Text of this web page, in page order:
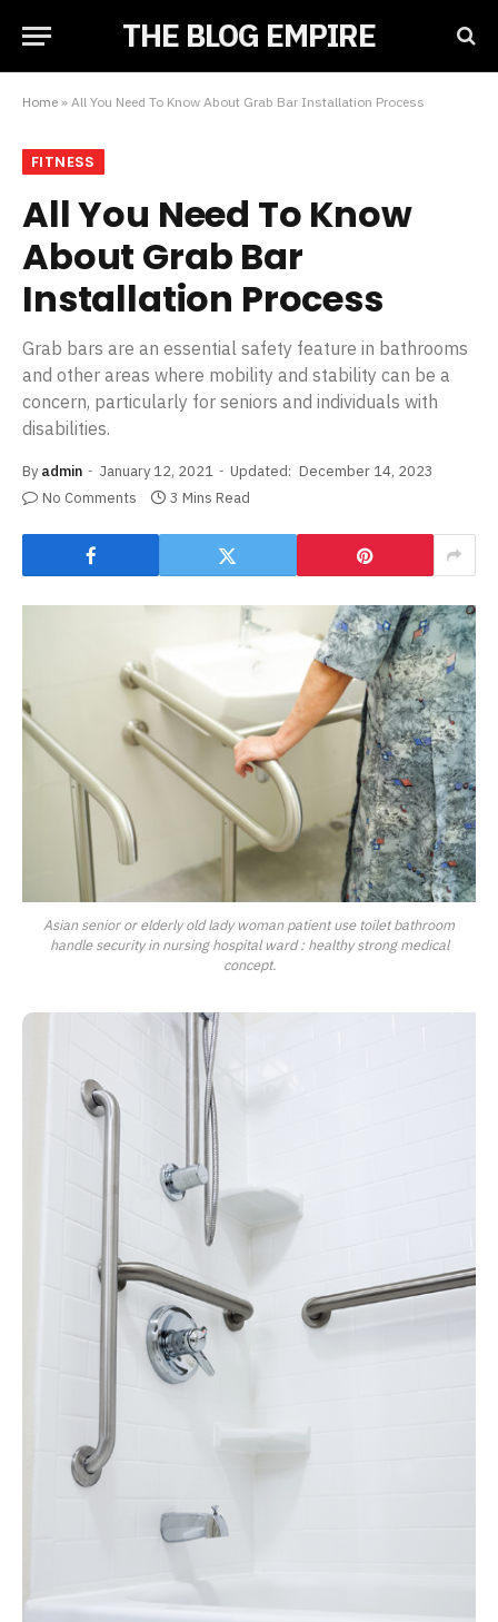
THE BLOG EMPIRE
Home » All You Need To Know About Grab Bar Installation Process
FITNESS
All You Need To Know
About Grab Bar
Installation Process
Grab bars are an essential safety feature in bathrooms
and other areas where mobility and stability can be a
concern, particularly for seniors and individuals with
disabilities.
By admin January 12, 2021 Updated: December 14, 2023
No Comments
3 Mins Read
Asian senior or elderly old lady woman patient use toilet bathroom
handle security in nursing hospital ward : healthy strong medical
concept.